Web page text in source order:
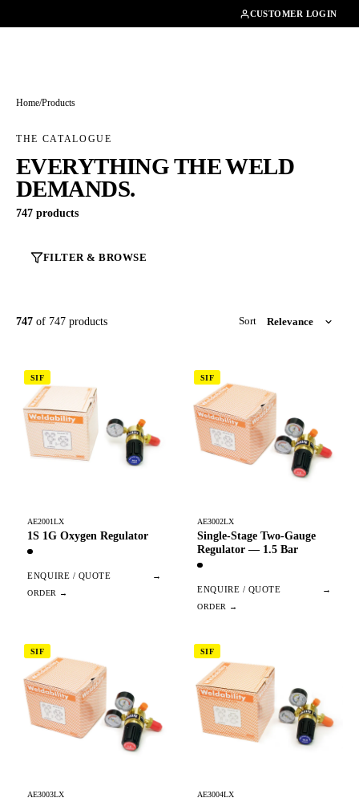
CUSTOMER LOGIN
Home/Products
THE CATALOGUE
EVERYTHING THE WELD
DEMANDS.
747 products
FILTER & BROWSE
747 of 747 products Sort
SIF
AE2001LX
1S 1G Oxygen Regulator
ENQUIRE / QUOTE →
SIF
AE3002LX
Single-Stage Two-Gauge
Regulator — 1.5 Bar
ENQUIRE / QUOTE →
SIF
AE3003LX
SIF
AE3004LX